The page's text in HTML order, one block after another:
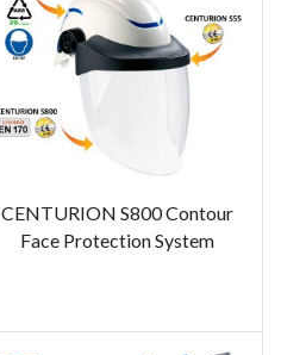
CENTURION S800 Contour
Face Protection System